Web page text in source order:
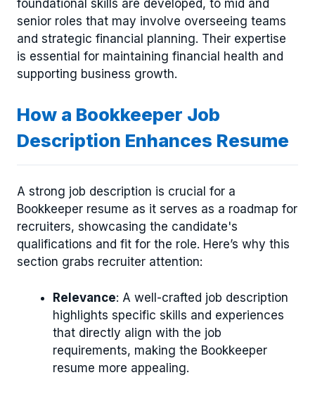
foundational skills are developed, to mid and
senior roles that may involve overseeing teams
and strategic financial planning. Their expertise
is essential for maintaining financial health and
supporting business growth.
How a Bookkeeper Job
Description Enhances Resume
A strong job description is crucial for a
Bookkeeper resume as it serves as a roadmap for
recruiters, showcasing the candidate's
qualifications and fit for the role. Here’s why this
section grabs recruiter attention:
Relevance: A well-crafted job description
highlights specific skills and experiences
that directly align with the job
requirements, making the Bookkeeper
resume more appealing.